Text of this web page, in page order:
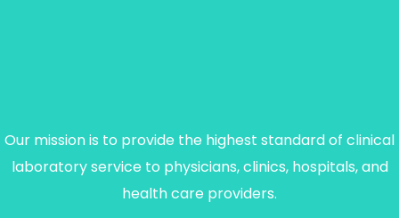
Services
Our mission is to provide the highest standard of clinical
laboratory service to physicians, clinics, hospitals, and
health care providers.